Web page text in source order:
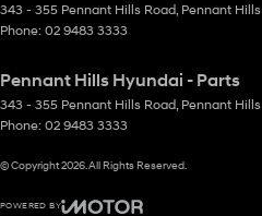
343 - 355 Pennant Hills Road, Pennant Hills
Phone: 02 9483 3333
Pennant Hills Hyundai - Parts
343 - 355 Pennant Hills Road, Pennant Hills
Phone: 02 9483 3333
© Copyright2026. All Rights Reserved.
POWERED BY